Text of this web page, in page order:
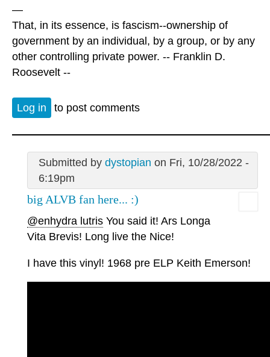
—
That, in its essence, is fascism--ownership of
government by an individual, by a group, or by any
other controlling private power. -- Franklin D.
Roosevelt --
Log in to post comments
Submitted by dystopian on Fri, 10/28/2022 -
6:19pm
big ALVB fan here... :)
@enhydra lutris You said it! Ars Longa
Vita Brevis! Long live the Nice!
I have this vinyl! 1968 pre ELP Keith Emerson!